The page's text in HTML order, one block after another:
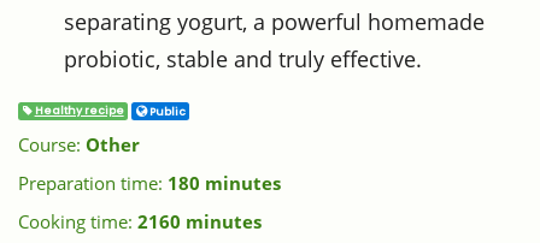
separating yogurt, a powerful homemade
probiotic, stable and truly effective.
Healthy recipe Public
Course: Other
Preparation time: 180 minutes
Cooking time: 2160 minutes